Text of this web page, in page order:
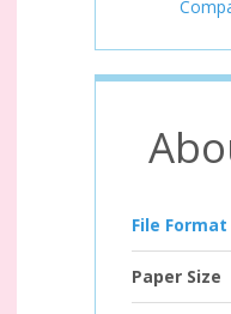
File Format
Paper Size